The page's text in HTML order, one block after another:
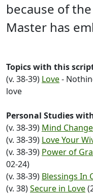
because of
Master has
Topics with this
(v. 38-39) Love-
love
Personal Studies
(v. 38-39) Mind
(v. 38-39) Love Your
(v. 38-39) Power of
02-24)
(v. 38-39) Blessings In
(v. 38)Secure in Love